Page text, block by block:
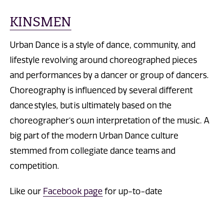
KINSMEN
Urban Dance is a style of dance, community, and
lifestyle revolving around choreographed pieces
and performances by a dancer or group of dancers.
Choreography is influenced by several different
dance styles, but is ultimately based on the
choreographer’s own interpretation of the music. A
big part of the modern Urban Dance culture
stemmed from collegiate dance teams and
competition.
Like our Facebook page for up-to-date